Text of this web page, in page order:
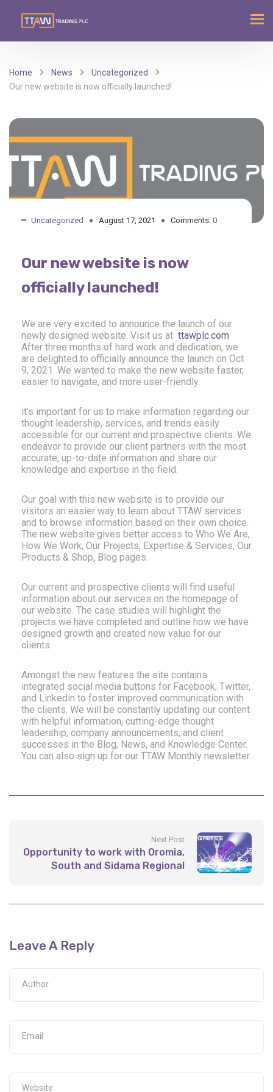
Home News
Uncategorized
Our new website is now officially launched!
Uncategorized August 17, 2021 Comments: 0
Our new website is now
officially launched!
We are very excited to announce the launch of our
newly designed website. Visit us at ttawplc.com
After three months of hard work and dedication, we
are delighted to officially announce the launch on Oct
9, 2021. We wanted to make the new website faster,
easier to navigate, and more user-friendly.
it’s important for us to make information regarding our
thought leadership, services, and trends easily
accessible for our current and prospective clients. We
endeavor to provide our client partners with the most
accurate, up-to-date information and share our
knowledge and expertise in the field.
Our goal with this new website is to provide our
visitors an easier way to learn about TTAW services
and to browse information based on their own choice.
The new website gives better access to Who We Are,
How We Work, Our Projects, Expertise & Services, Our
Products & Shop, Blog pages.
Our current and prospective clients will find useful
information about our services on the homepage of
our website. The case studies will highlight the
projects we have completed and outline how we have
designed growth and created new value for our
clients.
Amongst the new features the site contains
integrated social media buttons for Facebook, Twitter,
and Linkedin to foster improved communication with
the clients. We will be constantly updating our content
with helpful information, cutting-edge thought
leadership, company announcements, and client
successes in the Blog, News, and Knowledge Center.
You can also sign up for our TTAW Monthly newsletter.
Next Post
Opportunity to work with Oromia,
South and Sidama Regional
Leave A Reply